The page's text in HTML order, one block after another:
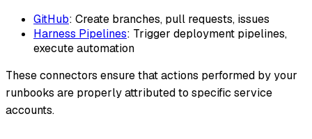
GitHub: Create branches, pull requests, issues
Harness Pipelines: Trigger deployment pipelines,
execute automation
These connectors ensure that actions performed by your
runbooks are properly attributed to specific service
accounts.